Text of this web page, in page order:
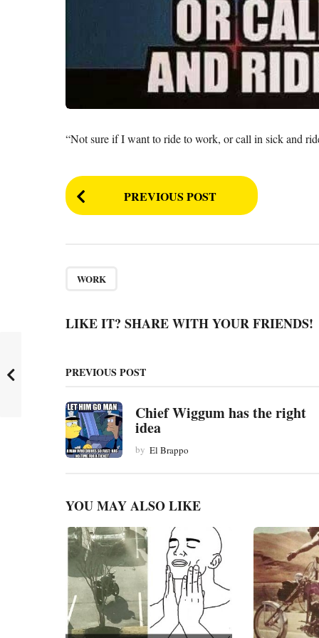
“Not sure if I want to ride to work, or call in sick and
P
o
P
g
n
t
i
o
PREVIOUS POST
WORK
LIKE IT? SHARE WITH YOUR FRIENDS!
PREVIOUS POST
Chief Wiggum has the right
idea
by El Brappo
YOU MAY ALSO LIKE